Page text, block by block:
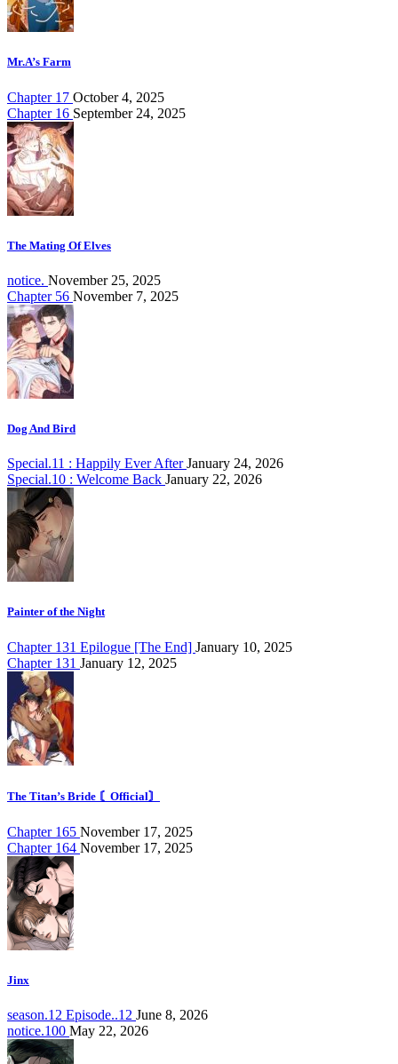
Mr.A’s Farm
Chapter 17 October 4, 2025
Chapter 16 September 24, 2025
The Mating Of Elves
notice. November 25, 2025
Chapter 56 November 7, 2025
Dog And Bird
Special.11 : Happily Ever AfterJanuary 24, 2026
Special.10 : Welcome Back January 22, 2026
Painter of the Night
Chapter 131 Epilogue [The End] January 10, 2025
Chapter 131 January 12, 2025
The Titan’s Bride 〘Official〙
Chapter 165 November 17, 2025
Chapter 164 November 17, 2025
Jinx
season.12 Episode..12 June 8, 2026
notice.100 May 22, 2026